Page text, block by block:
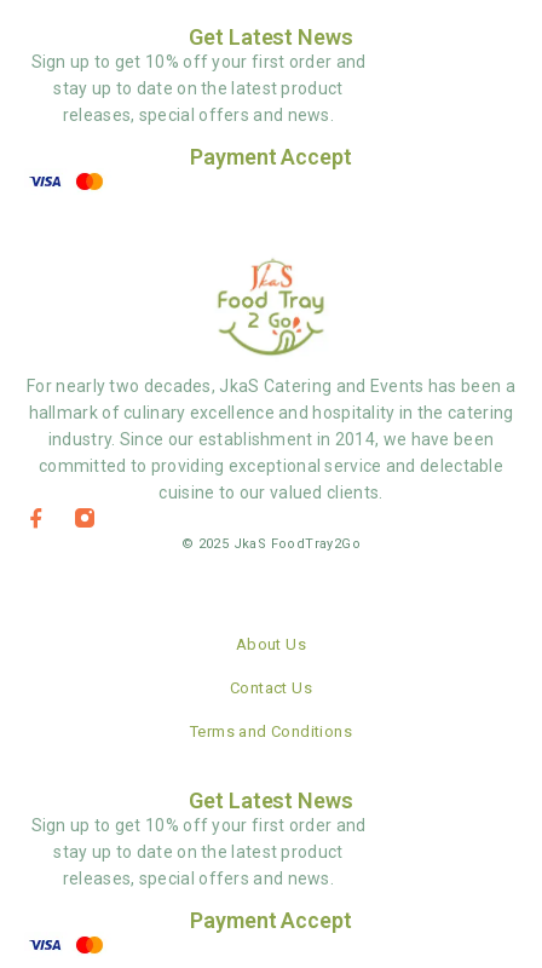
For nearly two decades, JkaS Catering and Events has been a
hallmark of culinary excellence and hospitality in the catering
industry. Since our establishment in 2014, we have been
committed to providing exceptional service and delectable
cuisine to our valued clients.
© 2025 JkaS FoodTray2Go
Get Latest News
Sign up to get 10% off your first order and
stay up to date on the latest product
releases, special offers and news.
Payment Accept
About Us
Contact Us
Terms and Conditions
Get Latest News
Sign up to get 10% off your first order and
stay up to date on the latest product
releases, special offers and news.
Payment Accept